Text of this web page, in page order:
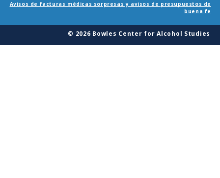
Avisos de facturas médicas sorpresas y avisos de presupuestos de
buena fe
© 2026 Bowles Center for Alcohol Studies